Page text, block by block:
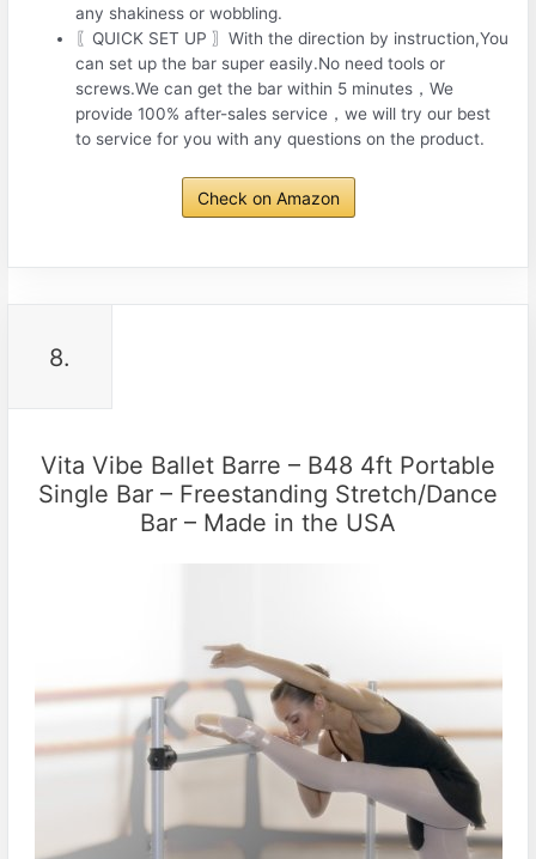
any shakiness or wobbling.
〖QUICK SET UP 〗With the direction by instruction,You
can set up the bar super easily.No need tools or
screws.We can get the bar within 5 minutes，We
provide 100% after-sales service，we will try our best
to service for you with any questions on the product.
Check on Amazon
8.
Vita Vibe Ballet Barre – B48 4ft Portable
Single Bar – Freestanding Stretch/Dance
Bar – Made in the USA